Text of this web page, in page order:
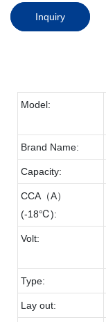
Inquiry
Model:
Brand Name:
Capacity:
CCA（A）
(-18℃):
Volt:
Type:
Lay out: